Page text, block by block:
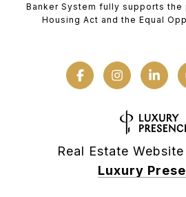
Banker System fully supports
Housing Act and the Equal
Real Estate
Luxury